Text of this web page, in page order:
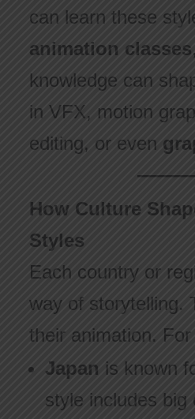
can learn these
animation classes
knowledge can
in VFX, motion
editing, or even
How Culture
Styles
Each country or
way of storytelling.
their animation.
Japan is known
style includes big